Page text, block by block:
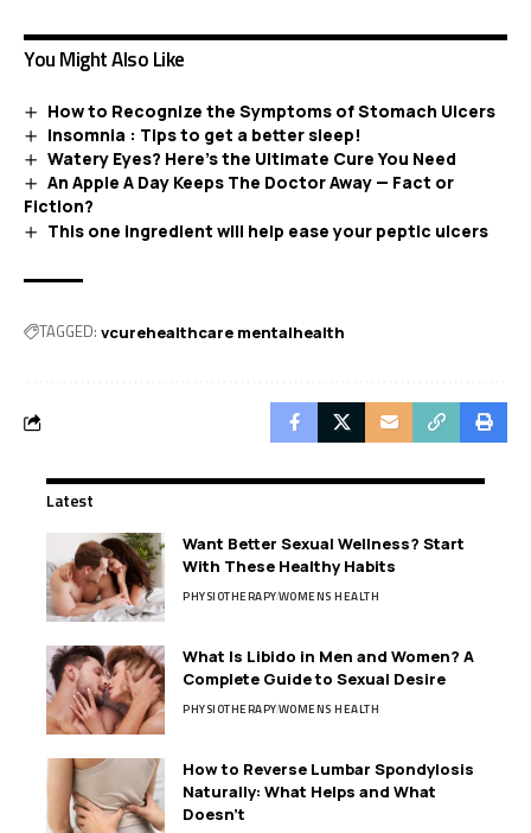
You Might Also Like
How to Recognize the Symptoms of Stomach Ulcers
Insomnia : Tips to get a better sleep!
Watery Eyes? Here’s the Ultimate Cure You Need
An Apple A Day Keeps The Doctor Away — Fact or
Fiction?
This one ingredient will help ease your peptic ulcers
TAGGED: vcurehealthcare mentalhealth
Latest
Want Better Sexual Wellness? Start
With These Healthy Habits
PHYSIOTHERAPYWOMENS HEALTH
What Is Libido in Men and Women? A
Complete Guide to Sexual Desire
PHYSIOTHERAPYWOMENS HEALTH
How to Reverse Lumbar Spondylosis
Naturally: What Helps and What
Doesn’t